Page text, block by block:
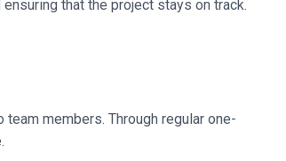
that the project stays on track.
members. Through regular one-